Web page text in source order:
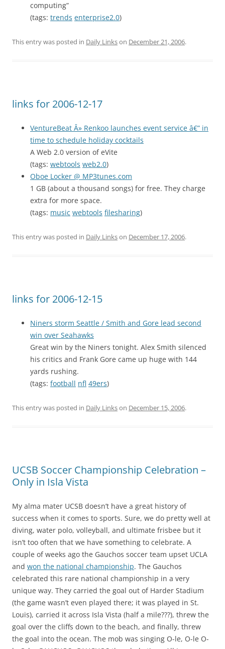
computing”
(tags: trends enterprise2.0)
This entry was posted in Daily Linkson December 21, 2006.
links for 2006-12-17
VentureBeat Â» Renkoo launches event service â€” in
time to schedule holiday cocktails
A Web 2.0 version of eVite
(tags: webtools web2.0)
Oboe Locker @ MP3tunes.com
1 GB (about a thousand songs) for free. They charge
extra for more space.
(tags: music webtools filesharing)
This entry was posted in Daily Linkson December 17, 2006.
links for 2006-12-15
Niners storm Seattle / Smith and Gore lead second
win over Seahawks
Great win by the Niners tonight. Alex Smith silenced
his critics and Frank Gore came up huge with 144
yards rushing.
(tags: football nfl 49ers)
This entry was posted in Daily Linkson December 15, 2006.
UCSB Soccer Championship Celebration –
Only in Isla Vista
My alma mater UCSB doesn’t have a great history of
success when it comes to sports. Sure, we do pretty well at
diving, water polo, volleyball, and ultimate frisbee but it
isn’t too often that we have something to celebrate. A
couple of weeks ago the Gauchos soccer team upset UCLA
and won the national championship. The Gauchos
celebrated this rare national championship in a very
unique way. They carried the goal out of Harder Stadium
(the game wasn’t even played there; it was played in St.
Louis), carried it across Isla Vista (half a mile???), threw the
goal over the cliffs down to the beach, and finally, threw
the goal into the ocean. The mob was singing O-le, O-le O-